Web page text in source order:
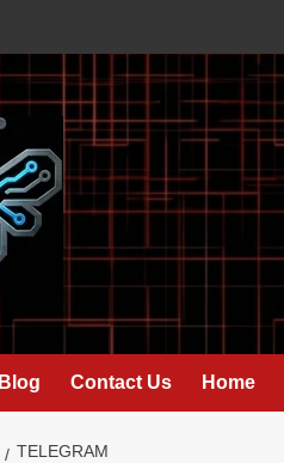
Blog Contact Us Home
TELEGRAM